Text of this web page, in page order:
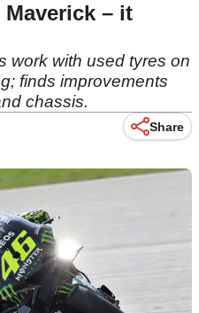
– it
work with used tyres on
finds improvements
chassis.
Share